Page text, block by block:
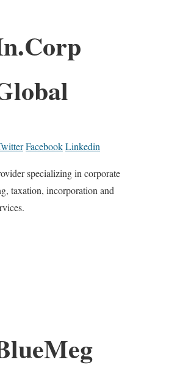
FacebookLinkedin
specializing in corporate
taxation, incorporation and